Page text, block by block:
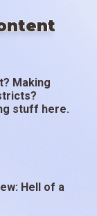
Making
stuff here.
Hell of a